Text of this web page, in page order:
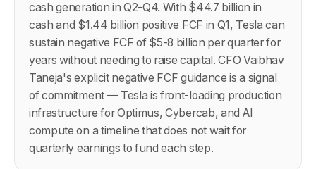
cash generation in Q2-Q4. With $44.7 billion in
cash and $1.44 billion positive FCF in Q1, Tesla can
sustain negative FCF of $5-8 billion per quarter for
years without needing to raise capital. CFO Vaibhav
Taneja's explicit negative FCF guidance is a signal
of commitment — Tesla is front-loading production
infrastructure for Optimus, Cybercab, and AI
compute on a timeline that does not wait for
quarterly earnings to fund each step.